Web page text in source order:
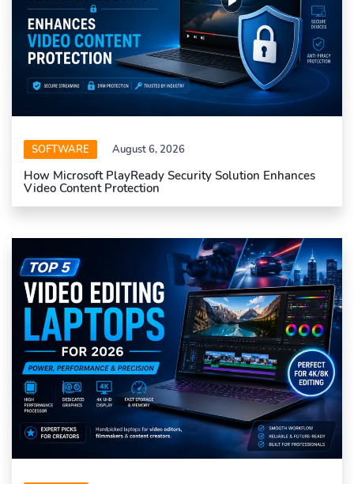
SOFTWARE August 6, 2026
How Microsoft PlayReady Security Solution Enhances
Video Content Protection